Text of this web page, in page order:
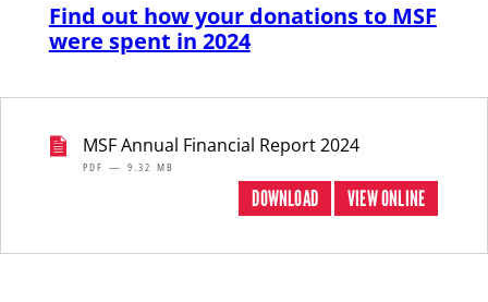
Find out how your donations to MSF
were spent in 2024
MSF Annual Financial Report 2024
PDF — 9.32 MB
DOWNLOAD VIEW ONLINE